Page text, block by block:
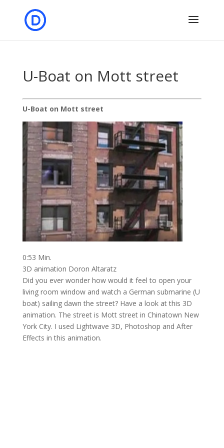
U-Boat on Mott street
U-Boat on Mott street
0:53 Min.
3D animation Doron Altaratz
Did you ever wonder how would it feel to open your
living room window and watch a German submarine (U
boat) sailing dawn the street? Have a look at this 3D
animation. The street is Mott street in Chinatown New
York City. I used Lightwave 3D, Photoshop and After
Effects in this animation.